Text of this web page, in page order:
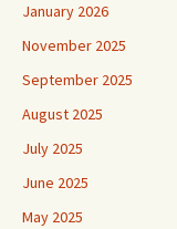
January 2026
November 2025
September 2025
August 2025
July 2025
June 2025
May 2025